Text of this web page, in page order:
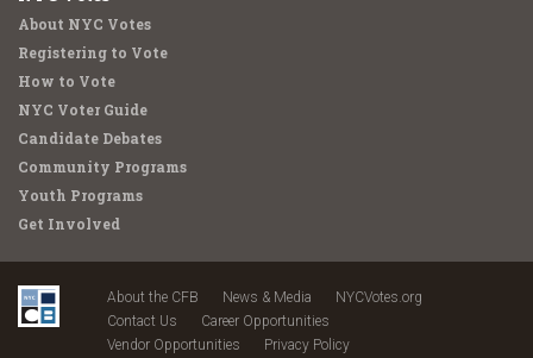
About NYC Votes
Registering to Vote
How to Vote
NYC Voter Guide
Candidate Debates
Community Programs
Youth Programs
Get Involved
About the CFB News & Media
NYCVotes.org
Contact Us
Career Opportunities
Vendor Opportunities
Privacy Policy